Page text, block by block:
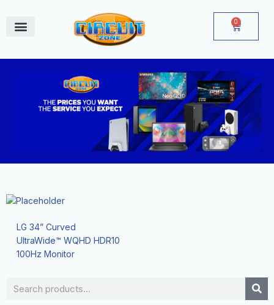
content
0
Cart
Search
LG 34” Curved
UltraWide™ WQHD HDR10
100Hz Monitor